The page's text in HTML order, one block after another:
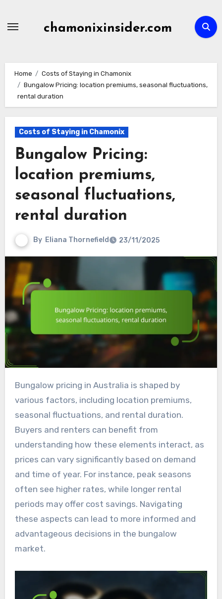
chamonixinsider.com
Home
Costs of Staying in Chamonix
Bungalow Pricing: location premiums, seasonal fluctuations,
rental duration
Costs of Staying in Chamonix
Bungalow Pricing:
location premiums,
seasonal fluctuations,
rental duration
By Eliana Thornefield 23/11/2025
Bungalow pricing in Australia is shaped by
various factors, including location premiums,
seasonal fluctuations, and rental duration.
Buyers and renters can benefit from
understanding how these elements interact, as
prices can vary significantly based on demand
and time of year. For instance, peak seasons
often see higher rates, while longer rental
periods may offer cost savings. Navigating
these aspects can lead to more informed and
advantageous decisions in the bungalow
market.